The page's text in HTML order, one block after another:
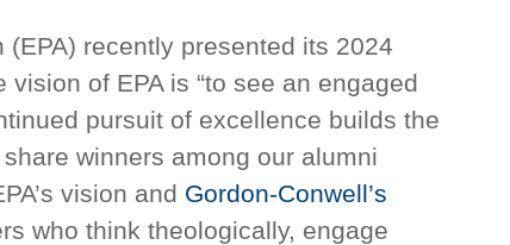
recently presented its 2024
of EPA is “to see an engaged
pursuit of excellence builds the
winners among our alumni
vision and Gordon-Conwell’s
who think theologically, engage